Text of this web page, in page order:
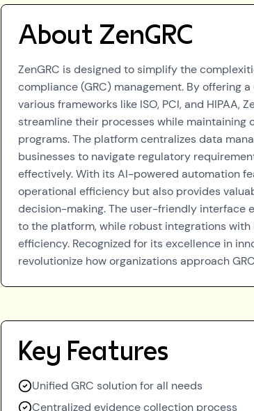
About ZenGRC
ZenGRC is designed to simplify the
compliance (GRC) management. By offering
various frameworks like ISO, PCI, and HIPAA,
streamline their processes while maintaining
programs. The platform centralizes data
businesses to navigate regulatory
effectively. With its AI-powered automation
operational efficiency but also provides
decision-making. The user-friendly interface
to the platform, while robust integrations
efficiency. Recognized for its excellence in
revolutionize how organizations approach
Key Features
Unified GRC solution for all needs
Centralized evidence collection process